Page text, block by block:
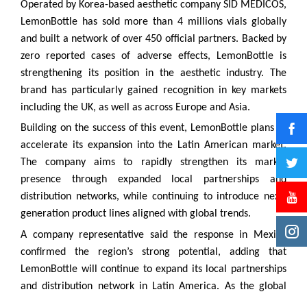
Operated by Korea-based aesthetic company SID MEDICOS,
LemonBottle has sold more than 4 millions vials globally
and built a network of over 450 official partners. Backed by
zero reported cases of adverse effects, LemonBottle is
strengthening its position in the aesthetic industry. The
brand has particularly gained recognition in key markets
including the UK, as well as across Europe and Asia.
Building on the success of this event, LemonBottle plans to
accelerate its expansion into the Latin American market.
The company aims to rapidly strengthen its market
presence through expanded local partnerships and
distribution networks, while continuing to introduce next-
generation product lines aligned with global trends.
A company representative said the response in Mexico
confirmed the region’s strong potential, adding that
LemonBottle will continue to expand its local partnerships
and distribution network in Latin America. As the global